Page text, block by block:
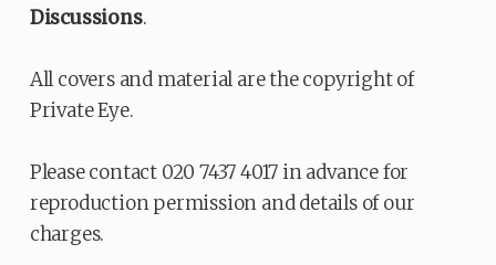
Discussions.
All covers and material are the copyright of
Private Eye.
Please contact 020 7437 4017 in advance for
reproduction permission and details of our
charges.